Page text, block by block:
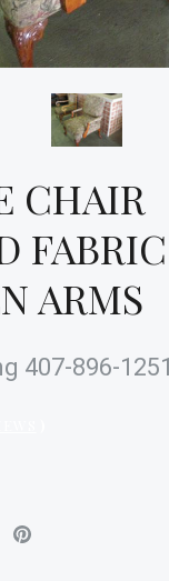
CHAIR
FABRIC
ARMS
407-896-1251